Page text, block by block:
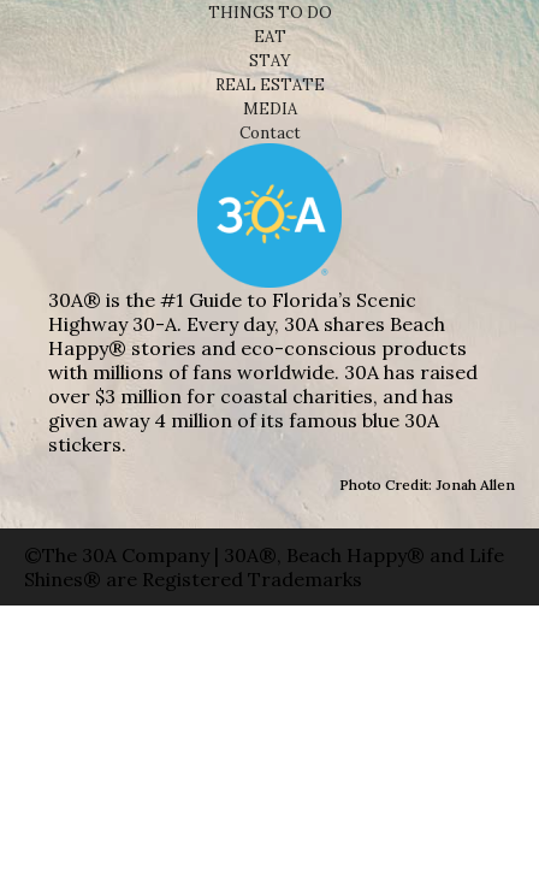
THINGS TO DO
EAT
STAY
REAL ESTATE
MEDIA
Contact
30A® is the #1 Guide to Florida’s Scenic
Highway 30-A. Every day, 30A shares Beach
Happy® stories and eco-conscious products
with millions of fans worldwide. 30A has raised
over $3 million for coastal charities, and has
given away 4 million of its famous blue 30A
stickers.
Photo Credit: Jonah Allen
©The 30A Company | 30A®, Beach Happy® and Life
Shines® are Registered Trademarks